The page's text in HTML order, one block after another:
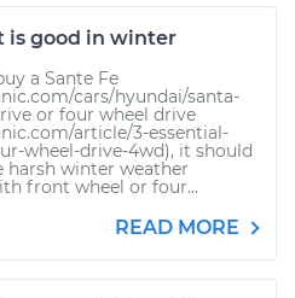
is good in winter
a Sante Fe
cars/hyundai/santa-
or four wheel drive
article/3-essential-
wheel-drive-4wd), it should
winter weather
front wheel or four...
READ MORE